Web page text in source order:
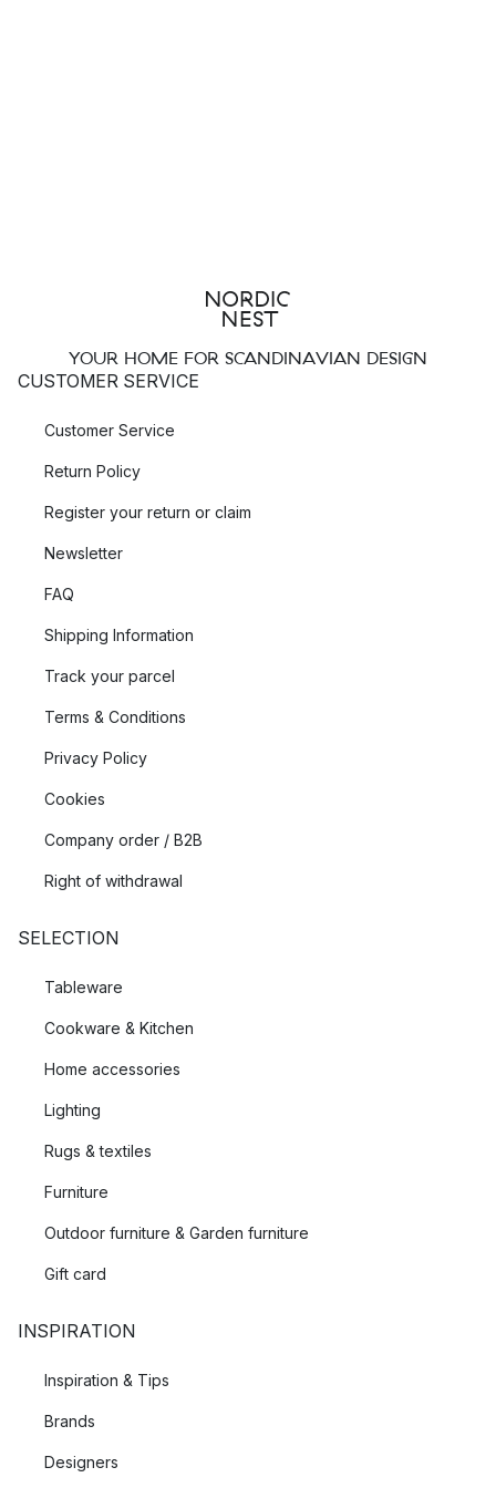
YOUR HOME FOR SCANDINAVIAN DESIGN
CUSTOMER SERVICE
Customer Service
Return Policy
Register your return or claim
Newsletter
FAQ
Shipping Information
Track your parcel
Terms & Conditions
Privacy Policy
Cookies
Company order / B2B
Right of withdrawal
SELECTION
Tableware
Cookware & Kitchen
Home accessories
Lighting
Rugs & textiles
Furniture
Outdoor furniture & Garden furniture
Gift card
INSPIRATION
Inspiration & Tips
Brands
Designers